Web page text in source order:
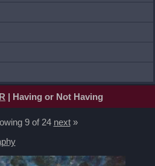
| Having or Not Having
9 of 24 next»